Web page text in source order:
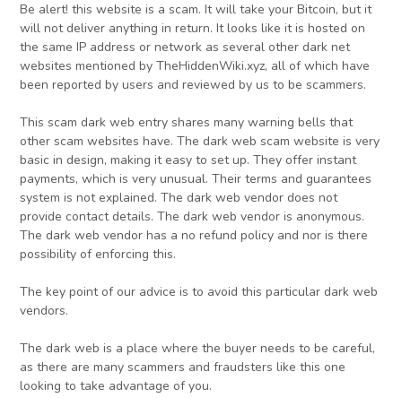
Be alert! this website is a scam. It will take your Bitcoin, but it
will not deliver anything in return. It looks like it is hosted on
the same IP address or network as several other dark net
websites mentioned by TheHiddenWiki.xyz, all of which have
been reported by users and reviewed by us to be scammers.
This scam dark web entry shares many warning bells that
other scam websites have. The dark web scam website is very
basic in design, making it easy to set up. They offer instant
payments, which is very unusual. Their terms and guarantees
system is not explained. The dark web vendor does not
provide contact details. The dark web vendor is anonymous.
The dark web vendor has a no refund policy and nor is there
possibility of enforcing this.
The key point of our advice is to avoid this particular dark web
vendors.
The dark web is a place where the buyer needs to be careful,
as there are many scammers and fraudsters like this one
looking to take advantage of you.